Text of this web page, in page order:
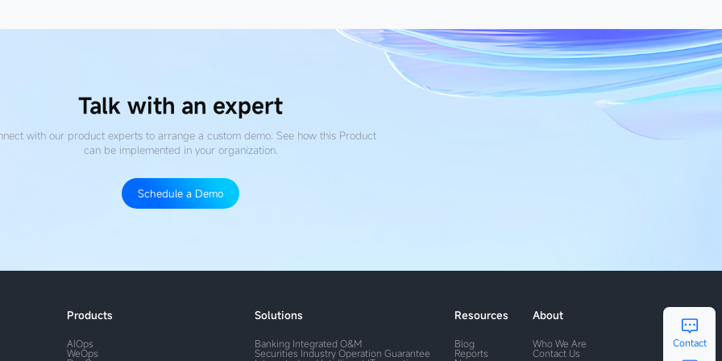
Talk with an expert
with our product experts to arrange a custom demo. See how this Product
can be implemented in your organization.
Schedule a Demo
Products
AIOps
WeOps
Solutions
Banking Integrated O&M
Securities Industry Operation Guarantee
Resources
Blog
Reports
About
Who We Are
Contact Us
Contact